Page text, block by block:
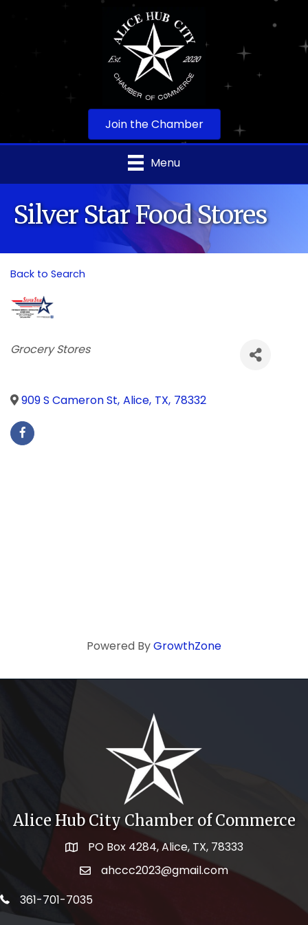
Join the Chamber
Menu
Silver Star Food Stores
Back to Search
Categories
Grocery Stores
909 S Cameron St, Alice, TX, 78332
Powered ByGrowthZone
Alice Hub City Chamber of Commerce
Map iconPO Box 4284, Alice, TX, 78333
email address
ahccc2023@gmail.com
telephone icon
361-701-7035